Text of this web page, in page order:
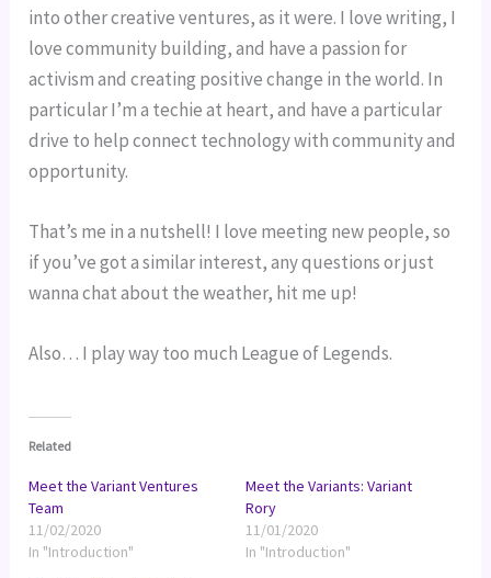
into other creative ventures, as it were. I love writing, I
love community building, and have a passion for
activism and creating positive change in the world. In
particular I’m a techie at heart, and have a particular
drive to help connect technology with community and
opportunity.
That’s me in a nutshell! I love meeting new people, so
if you’ve got a similar interest, any questions or just
wanna chat about the weather, hit me up!
Also… I play way too much League of Legends.
Related
Meet the Variant Ventures
Team
11/02/2020
In "Introduction"
Meet the Variants: Variant
Rory
11/01/2020
In "Introduction"